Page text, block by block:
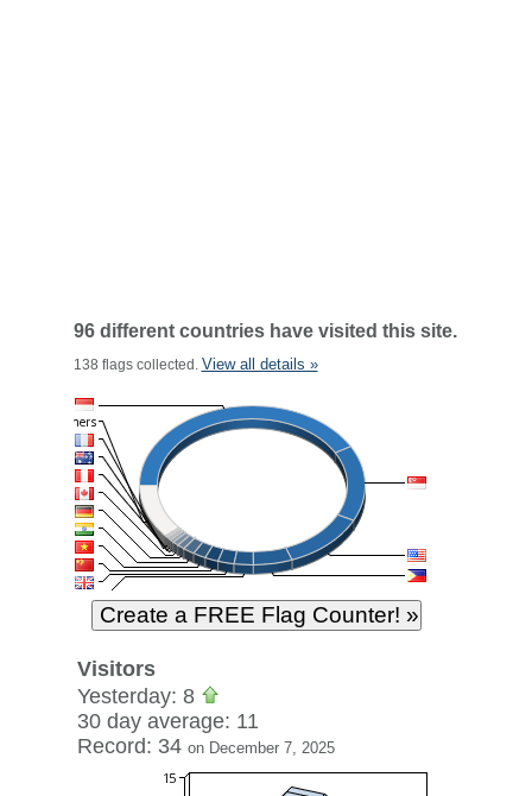
96 different countries have visited this site.
138 flags collected. View all details »
Visitors
Yesterday: 8
30 day average: 11
Record: 34 on December 7, 2025